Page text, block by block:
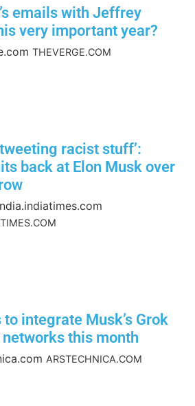
emails with Jeffrey
very important year?
THEVERGE.COM
racist stuff’:
back at Elon Musk over
integrate Musk’s Grok
this month
ARSTECHNICA.COM